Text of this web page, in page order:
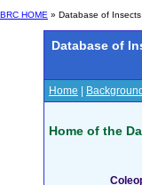
BRC HOME » Database of
Database of
Home Background
Home of the